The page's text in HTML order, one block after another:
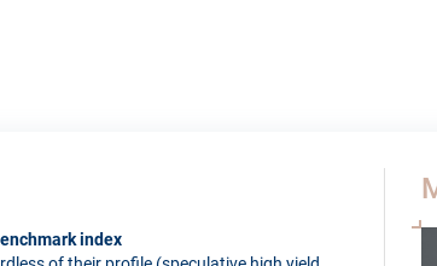
index